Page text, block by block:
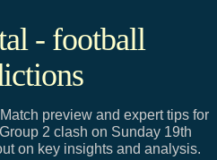
- football
preview and expert tips for
2 clash on Sunday 19th
on key insights and analysis.